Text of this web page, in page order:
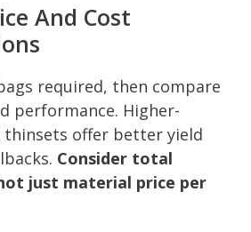
And Cost
required, then compare
performance. Higher-
thinsets offer better yield
Consider total
just material price per